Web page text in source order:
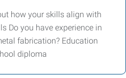
how your skills align with
Do you have experience in
fabrication? Education
diploma